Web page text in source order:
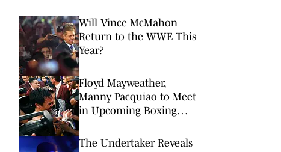
Will Vince McMahon
Return to the WWE This
Year?
Floyd Mayweather,
Manny Pacquiao to Meet
in Upcoming Boxing
The Undertaker Reveals